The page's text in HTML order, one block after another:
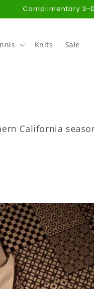
Complimentary 3-
Knits Sale
California